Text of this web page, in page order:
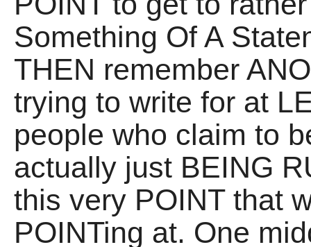
Something Of A
THEN remember
trying to write for at
people who claim to
actually just BEING
this very POINT that
POINTing at. One